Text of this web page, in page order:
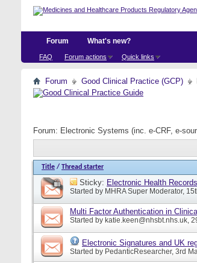
Forum
FAQ Forum actions Quick links
What's new?
Forum Good Clinical Practice (GCP)
Forum: Electronic Systems (inc. e-CRF, e-
Title / Thread starter
Sticky: Electronic Health
Started by MHRA Super Moderator,
Multi Factor Authentication in
Started by katie.keen@nhsbt.nhs.uk,
Electronic Signatures and UK
Started by PedanticResearcher, 3rd